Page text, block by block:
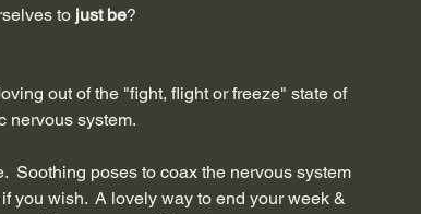
to just be?
out of the "fight, flight or freeze" state of
nervous system.
Soothing poses to coax the nervous system
you wish.  A lovely way to end your week &